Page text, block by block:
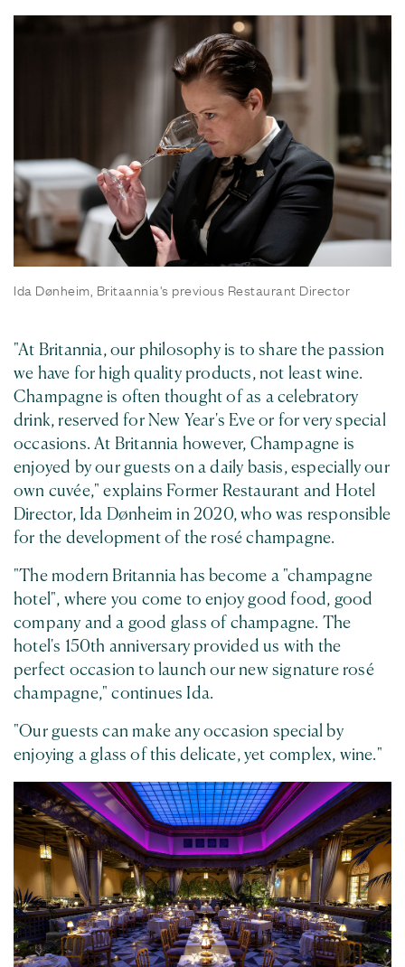
Ida Dønheim, Britaannia's previous Restaurant Director
"At Britannia, our philosophy is to share the passion
we have for high quality products, not least wine.
Champagne is often thought of as a celebratory
drink, reserved for New Year's Eve or for very special
occasions. At Britannia however, Champagne is
enjoyed by our guests on a daily basis, especially our
own cuvée," explains Former Restaurant and Hotel
Director, Ida Dønheim in 2020, who was responsible
for the development of the rosé champagne.
"The modern Britannia has become a "champagne
hotel", where you come to enjoy good food, good
company and a good glass of champagne. The
hotel's 150th anniversary provided us with the
perfect occasion to launch our new signature rosé
champagne," continues Ida.
"Our guests can make any occasion special by
enjoying a glass of this delicate, yet complex, wine."